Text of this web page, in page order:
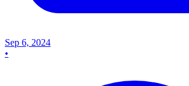
Sep 6, 2024
•